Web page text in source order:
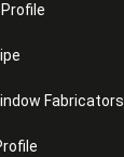
Fabricators